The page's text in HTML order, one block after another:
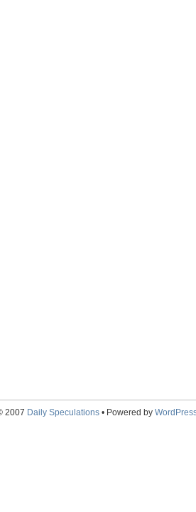
2007 Daily Speculations• Powered by